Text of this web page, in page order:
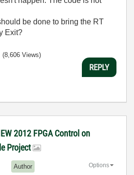
be done to bring the RT
Exit?
(8,606 Views)
REPLY
2012 FPGA Control on
Project
Author Options